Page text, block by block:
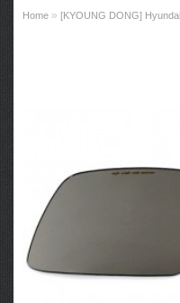
Home » [KYOUNG DONG]